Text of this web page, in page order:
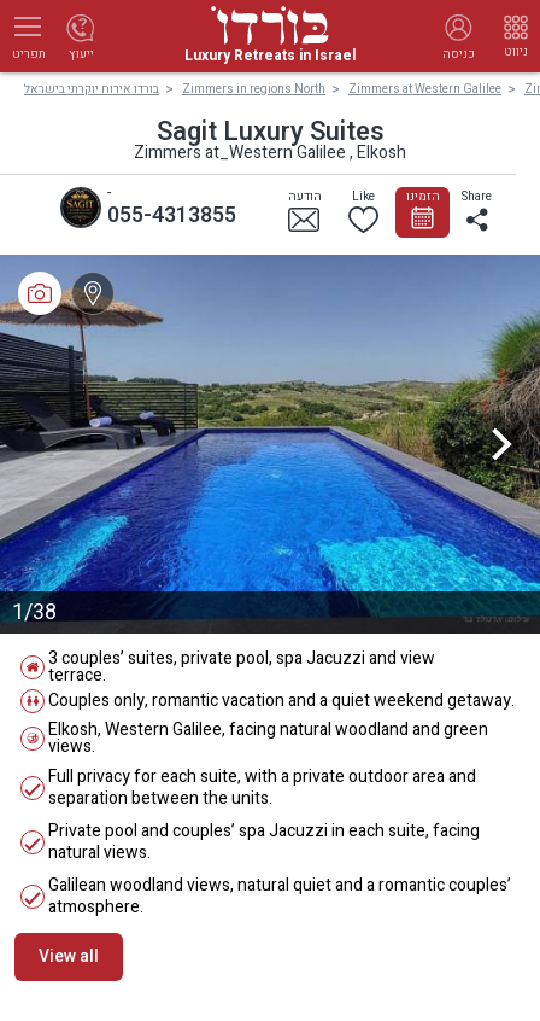
תפריט Luxury Retreats in Israel כניסה ניווט ייעוץ
בורדו אירוח יוקרתי בישראל Zimmers in regions North Zimmers at Western Galilee
Sagit Luxury Suites
Zimmers at_Western Galilee , Elkosh
Share הודעה Like הזמינו
055-4313855
-
1/38
3 couples’ suites, private pool, spa Jacuzzi and view
terrace.
Couples only, romantic vacation and a quiet weekend getaway.
Elkosh, Western Galilee, facing natural woodland and green
views.
Full privacy for each suite, with a private outdoor area and
separation between the units.
Private pool and couples’ spa Jacuzzi in each suite, facing
natural views.
Galilean woodland views, natural quiet and a romantic couples’
atmosphere.
View all